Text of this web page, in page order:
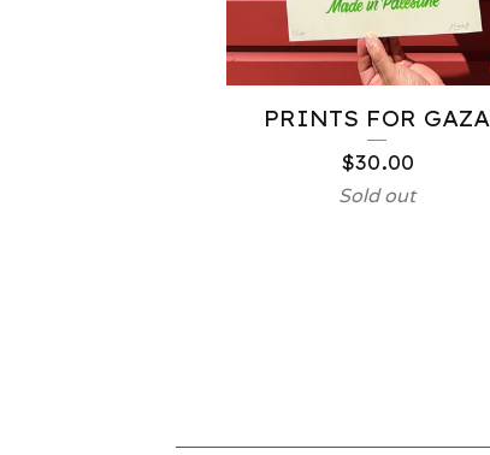
PRINTS FOR GAZA
$30.00
Sold out